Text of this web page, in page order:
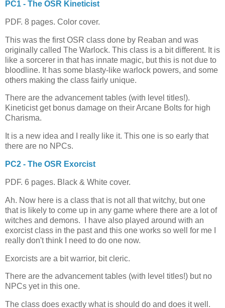
PC1 - The OSR Kineticist
PDF. 8 pages. Color cover.
This was the first OSR class done by Reaban and was
originally called The Warlock. This class is a bit different. It is
like a sorcerer in that has innate magic, but this is not due to
bloodline. It has some blasty-like warlock powers, and some
others making the class fairly unique.
There are the advancement tables (with level titles!).
Kineticist get bonus damage on their Arcane Bolts for high
Charisma.
It is a new idea and I really like it. This one is so early that
there are no NPCs.
PC2 - The OSR Exorcist
PDF. 6 pages. Black & White cover.
Ah. Now here is a class that is not all that witchy, but one
that is likely to come up in any game where there are a lot of
witches and demons. I have also played around with an
exorcist class in the past and this one works so well for me I
really don't think I need to do one now.
Exorcists are a bit warrior, bit cleric.
There are the advancement tables (with level titles!) but no
NPCs yet in this one.
The class does exactly what is should do and does it well.